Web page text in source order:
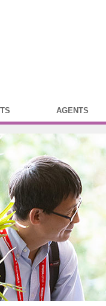
AGENTS